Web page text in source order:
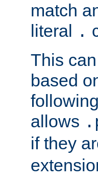
match
literal .
This
based
allows
if they